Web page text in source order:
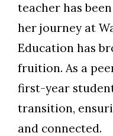
teacher has
her journey at
Education has
fruition. As a
first-year
transition,
and connected.